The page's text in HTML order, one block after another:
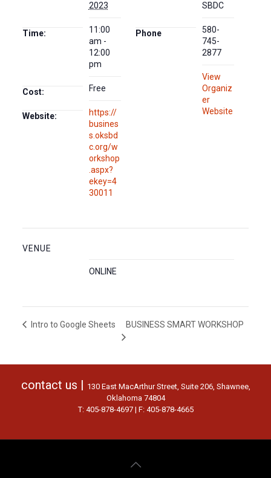
2023
Time:
11:00
am -
12:00
pm
Cost: Free
Website:
https://
busines
s.oksbd
c.org/w
orkshop
.aspx?
ekey=4
30011
SBDC
Phone
580-
745-
2877
View
Organiz
er
Website
VENUE
ONLINE
Intro to Google Sheets BUSINESS SMART WORKSHOP
contact us | 130 East MacArthur Street, Suite 206, Shawnee,
Oklahoma 74804
T: 405-878-4697 | F: 405-878-4665